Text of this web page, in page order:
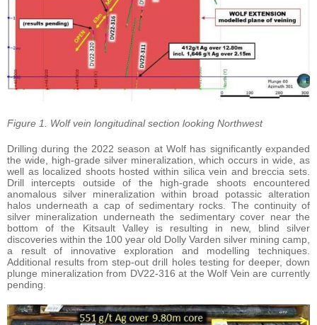
Figure 1. Wolf vein longitudinal section looking Northwest
Drilling during the 2022 season at Wolf has significantly expanded
the wide, high-grade silver mineralization, which occurs in wide, as
well as localized shoots hosted within silica vein and breccia sets.
Drill intercepts outside of the high-grade shoots encountered
anomalous silver mineralization within broad potassic alteration
halos underneath a cap of sedimentary rocks. The continuity of
silver mineralization underneath the sedimentary cover near the
bottom of the Kitsault Valley is resulting in new, blind silver
discoveries within the 100 year old Dolly Varden silver mining camp,
a result of innovative exploration and modelling techniques.
Additional results from step-out drill holes testing for deeper, down
plunge mineralization from DV22-316 at the Wolf Vein are currently
pending.